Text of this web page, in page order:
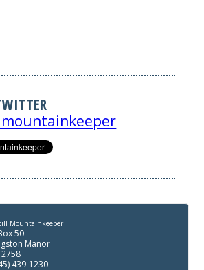
Mountainkeeper
50
Manor
439-1230